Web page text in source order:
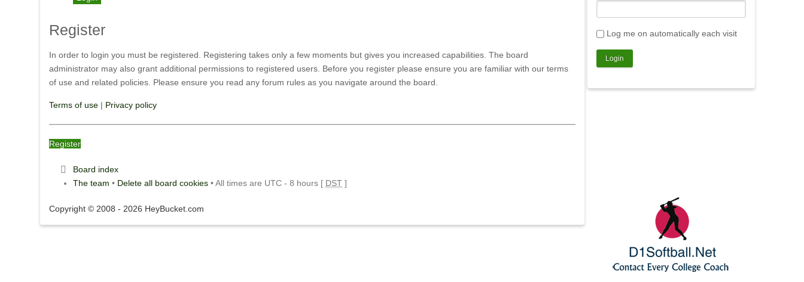
Register
In order to login you must be registered. Registering takes only a few moments but gives you increased capabilities. The board
administrator may also grant additional permissions to registered users. Before you register please ensure you are familiar with our terms
of use and related policies. Please ensure you read any forum rules as you navigate around the board.
Terms of use | Privacy policy
Register
Board index
The team • Delete all board cookies • All times are UTC - 8 hours [ DST ]
Copyright © 2008 - 2026 HeyBucket.com
Log me on automatically each visit